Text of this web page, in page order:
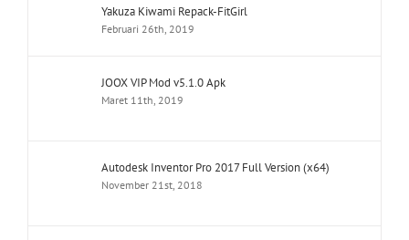
Yakuza Kiwami Repack-FitGirl
Februari 26th, 2019
JOOX VIP Mod v5.1.0 Apk
Maret 11th, 2019
Autodesk Inventor Pro 2017 Full Version (x64)
November 21st, 2018